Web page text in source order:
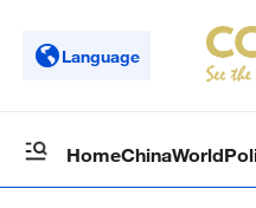
Language
HomeChinaWorld